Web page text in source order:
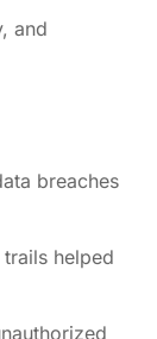
and
breaches
helped